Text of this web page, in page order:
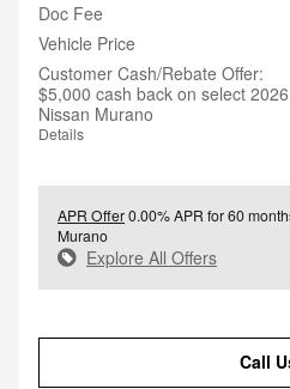
Doc Fee
Vehicle Price
Customer Cash/Rebate Offer:
$5,000 cash back on select 2026
Nissan Murano
Details
APR Offer0.00% APR for 60
Murano
Explore All Offers
Call